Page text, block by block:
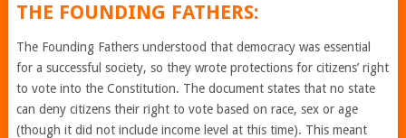
THE FOUNDING FATHERS:
The Founding Fathers understood that democracy was essential
for a successful society, so they wrote protections for citizens’ right
to vote into the Constitution. The document states that no state
can deny citizens their right to vote based on race, sex or age
(though it did not include income level at this time). This meant